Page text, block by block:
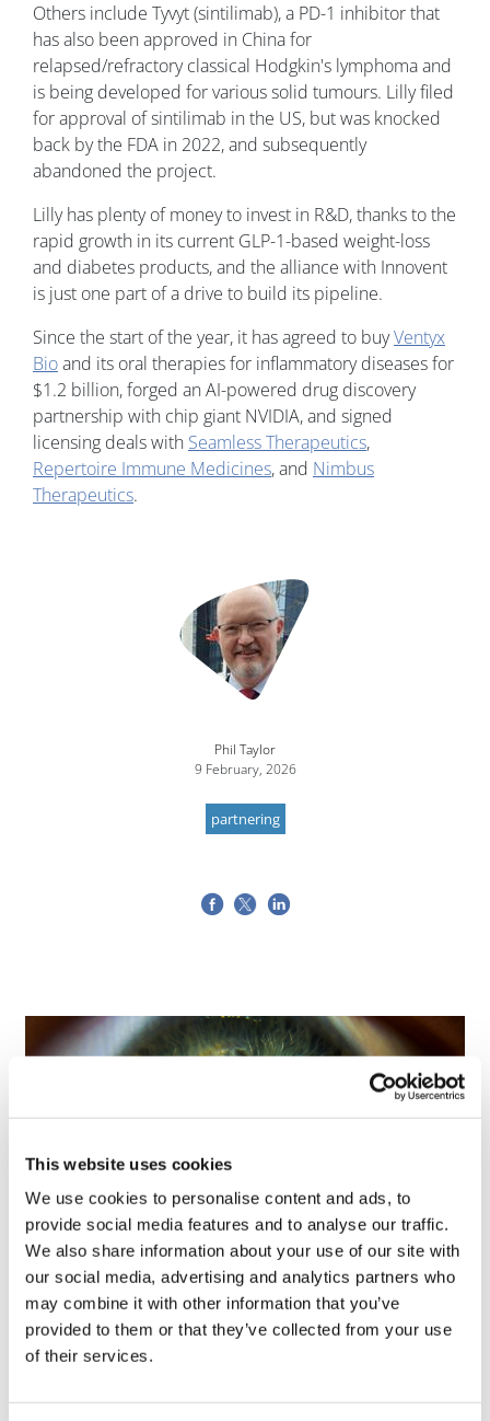
This website uses cookies
We use cookies to personalise content and ads, to
provide social media features and to analyse our traffic.
We also share information about your use of our site with
our social media, advertising and analytics partners who
may combine it with other information that you’ve
provided to them or that they’ve collected from your use
of their services.
Others include Tyvyt (sintilimab), a PD-1 inhibitor that
has also been approved in China for
relapsed/refractory classical Hodgkin's lymphoma and
is being developed for various solid tumours. Lilly filed
for approval of sintilimab in the US, but was knocked
back by the FDA in 2022, and subsequently
abandoned the project.
Lilly has plenty of money to invest in R&D, thanks to the
rapid growth in its current GLP-1-based weight-loss
and diabetes products, and the alliance with Innovent
is just one part of a drive to build its pipeline.
Since the start of the year, it has agreed to buyVentyx
Bioand its oral therapies for inflammatory diseases for
$1.2 billion, forged an AI-powered drug discovery
partnership with chip giant NVIDIA, and signed
licensing deals with Seamless Therapeutics,
Repertoire Immune Medicines, and Nimbus
Therapeutics.
Phil Taylor
9 February, 2026
partnering
Tarsus places $800m wager on Alkeus'
Stargardt therapy